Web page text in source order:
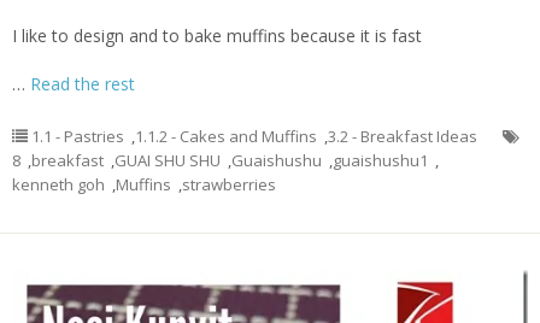
I like to design and to bake muffins because it is fast
… Read the rest
1.1 - Pastries ,1.1.2 - Cakes and Muffins ,3.2 - Breakfast Ideas
8 ,breakfast ,GUAI SHU SHU ,Guaishushu ,guaishushu1 ,
kenneth goh ,Muffins ,strawberries